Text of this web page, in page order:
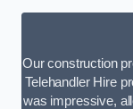
Our construction
Telehandler Hire
was impressive,